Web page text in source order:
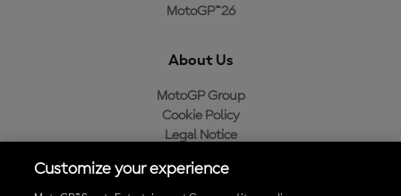
MotoGP™26
About Us
MotoGP Group
Cookie Policy
Legal Notice
Purchase Policy
Customize your experience